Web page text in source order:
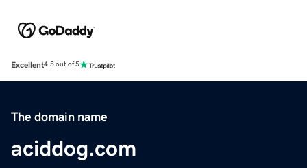
Excellent4.5 out of 5
The domain name
aciddog.com